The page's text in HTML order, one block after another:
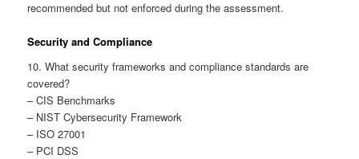
recommended but not enforced during the assessment.
Security and Compliance
10. What security frameworks and compliance standards are
covered?
– CIS Benchmarks
– NIST Cybersecurity Framework
– ISO 27001
– PCI DSS